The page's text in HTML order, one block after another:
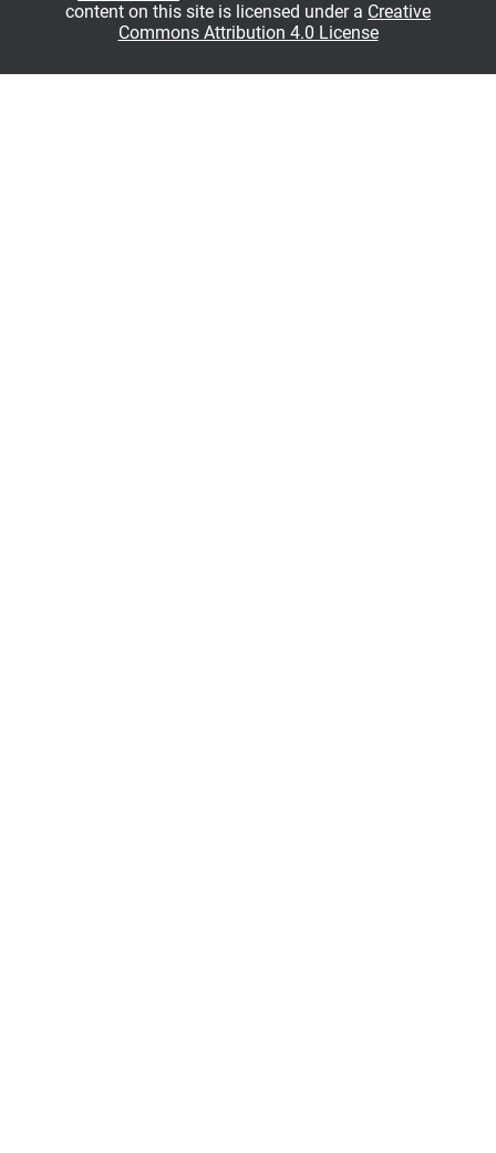
content on this site is licensed under a Creative
Commons Attribution 4.0 License